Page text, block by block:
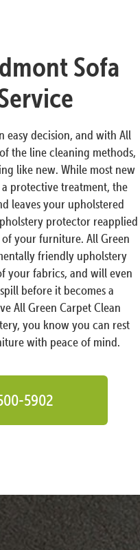
Sofa
easy decision, and with All
the line cleaning methods,
like new. While most new
protective treatment, the
leaves your upholstered
protector reapplied
your furniture. All Green
friendly upholstery
your fabrics, and will even
before it becomes a
All Green Carpet Clean
you know you can rest
with peace of mind.
5902